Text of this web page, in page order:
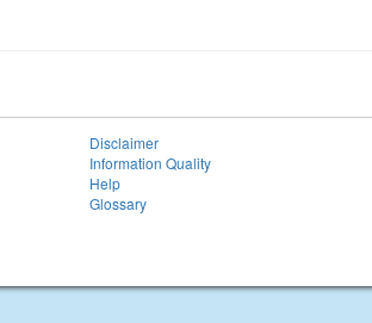
Disclaimer
Information Quality
Help
Glossary